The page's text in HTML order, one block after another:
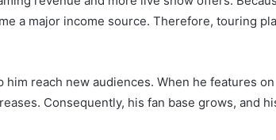
a major income source. Therefore, touring
reach new audiences. When he features on
Consequently, his fan base grows, and